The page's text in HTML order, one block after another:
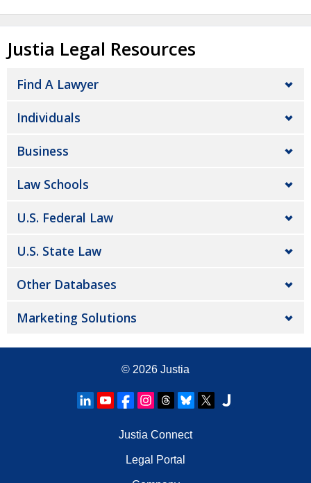
Justia Legal Resources
Find A Lawyer
Individuals
Business
Law Schools
U.S. Federal Law
U.S. State Law
Other Databases
Marketing Solutions
© 2026 Justia
Justia Connect
Legal Portal